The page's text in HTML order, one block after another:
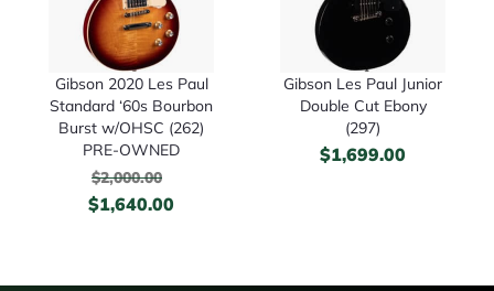
Gibson 2020 Les Paul
Standard ‘60s Bourbon
Burst w/OHSC (262)
PRE-OWNED
$2,000.00
$1,640.00
Gibson Les Paul Junior
Double Cut Ebony
(297)
$1,699.00